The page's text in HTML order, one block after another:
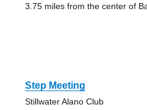
3.75 miles from the center of
Step Meeting
Stillwater Alano Club